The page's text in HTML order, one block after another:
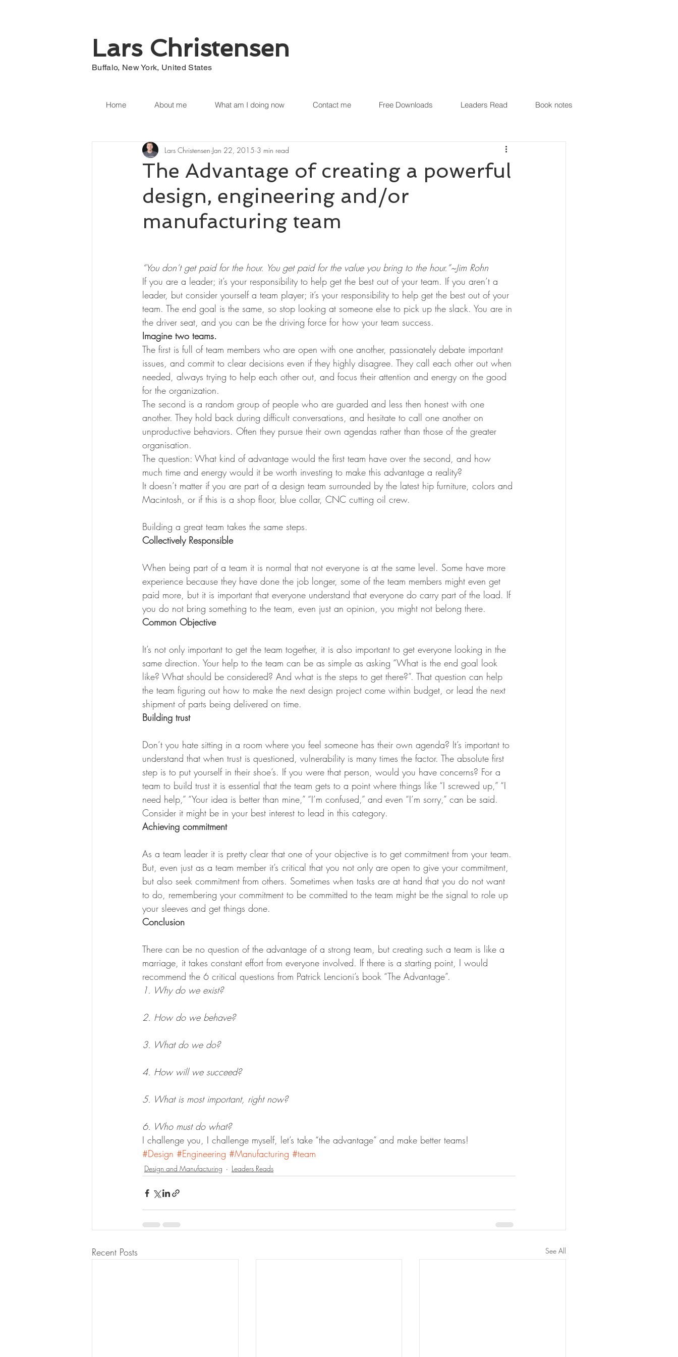
Lars Christensen
Buffalo, New York, United States
Home About me What am I doing now Contact me Free Downloads Leaders Read Book notes
The Advantage of creating a powerful
design, engineering and/or
manufacturing team
Lars Christensen Jan 22, 2015 3 min read
“You don’t get paid for the hour. You get paid for the value you bring to the hour.”~Jim Rohn
If you are a leader; it’s your responsibility to help get the best out of your team. If you aren’t a
leader, but consider yourself a team player; it’s your responsibility to help get the best out of your
team. The end goal is the same, so stop looking at someone else to pick up the slack. You are in
the driver seat, and you can be the driving force for how your team success.
Imagine two teams.
The first is full of team members who are open with one another, passionately debate important
issues, and commit to clear decisions even if they highly disagree. They call each other out when
needed, always trying to help each other out, and focus their attention and energy on the good
for the organization.
The second is a random group of people who are guarded and less then honest with one
another. They hold back during difficult conversations, and hesitate to call one another on
unproductive behaviors. Often they pursue their own agendas rather than those of the greater
organisation.
The question: What kind of advantage would the first team have over the second, and how
much time and energy would it be worth investing to make this advantage a reality?
It doesn’t matter if you are part of a design team surrounded by the latest hip furniture, colors and
Macintosh, or if this is a shop floor, blue collar, CNC cutting oil crew.
Building a great team takes the same steps.
Collectively Responsible
When being part of a team it is normal that not everyone is at the same level. Some have more
experience because they have done the job longer, some of the team members might even get
paid more, but it is important that everyone understand that everyone do carry part of the load. If
you do not bring something to the team, even just an opinion, you might not belong there.
Common Objective
It’s not only important to get the team together, it is also important to get everyone looking in the
same direction. Your help to the team can be as simple as asking “What is the end goal look
like? What should be considered? And what is the steps to get there?”. That question can help
the team figuring out how to make the next design project come within budget, or lead the next
shipment of parts being delivered on time.
Building trust
Don’t you hate sitting in a room where you feel someone has their own agenda? It’s important to
understand that when trust is questioned, vulnerability is many times the factor. The absolute first
step is to put yourself in their shoe’s. If you were that person, would you have concerns? For a
team to build trust it is essential that the team gets to a point where things like “I screwed up,” “I
need help,” “Your idea is better than mine,” “I’m confused,” and even “I’m sorry,” can be said.
Consider it might be in your best interest to lead in this category.
Achieving commitment
As a team leader it is pretty clear that one of your objective is to get commitment from your team.
But, even just as a team member it’s critical that you not only are open to give your commitment,
but also seek commitment from others. Sometimes when tasks are at hand that you do not want
to do, remembering your commitment to be committed to the team might be the signal to role up
your sleeves and get things done.
Conclusion
There can be no question of the advantage of a strong team, but creating such a team is like a
marriage, it takes constant effort from everyone involved. If there is a starting point, I would
recommend the 6 critical questions from Patrick Lencioni’s book “The Advantage”.
1. Why do we exist?
2. How do we behave?
3. What do we do?
4. How will we succeed?
5. What is most important, right now?
6. Who must do what?
I challenge you, I challenge myself, let’s take “the advantage” and make better teams!
#Design #Engineering #Manufacturing #team
Design and Manufacturing Leaders Reads
Recent Posts See All